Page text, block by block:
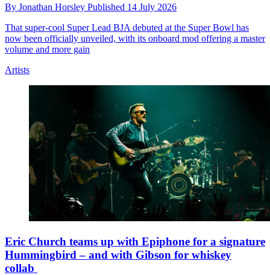
By Jonathan Horsley Published 14 July 2026
That super-cool Super Lead BJA debuted at the Super Bowl has
now been officially unveiled, with its onboard mod offering a master
volume and more gain
Artists
Eric Church teams up with Epiphone for a signature
Hummingbird – and with Gibson for whiskey
collab